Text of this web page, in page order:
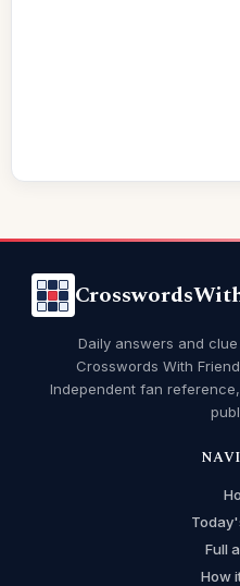
Daily answers and
Crosswords With
Independent fan
Full
How